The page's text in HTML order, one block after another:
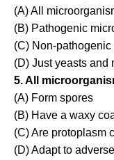
(A) All
(B) Pathogenic
(C) Non-
(D) Just yeasts and
5. All
(A) Form spores
(B) Have a waxy
(C) Are protoplasm
(D) Adapt to